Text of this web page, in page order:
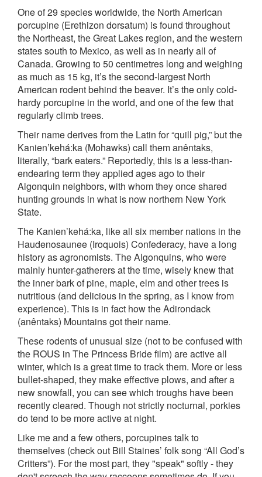
One of 29 species worldwide, the North American
porcupine (Erethizon dorsatum) is found throughout
the Northeast, the Great Lakes region, and the western
states south to Mexico, as well as in nearly all of
Canada. Growing to 50 centimetres long and weighing
as much as 15 kg, it’s the second-largest North
American rodent behind the beaver. It’s the only cold-
hardy porcupine in the world, and one of the few that
regularly climb trees.
Their name derives from the Latin for “quill pig,” but the
Kanien’kehá:ka (Mohawks) call them anêntaks,
literally, “bark eaters.” Reportedly, this is a less-than-
endearing term they applied ages ago to their
Algonquin neighbors, with whom they once shared
hunting grounds in what is now northern New York
State.
The Kanien’kehá:ka, like all six member nations in the
Haudenosaunee (Iroquois) Confederacy, have a long
history as agronomists. The Algonquins, who were
mainly hunter-gatherers at the time, wisely knew that
the inner bark of pine, maple, elm and other trees is
nutritious (and delicious in the spring, as I know from
experience). This is in fact how the Adirondack
(anêntaks) Mountains got their name.
These rodents of unusual size (not to be confused with
the ROUS in The Princess Bride film) are active all
winter, which is a great time to track them. More or less
bullet-shaped, they make effective plows, and after a
new snowfall, you can see which troughs have been
recently cleared. Though not strictly nocturnal, porkies
do tend to be more active at night.
Like me and a few others, porcupines talk to
themselves (check out Bill Staines’ folk song “All God’s
Critters”). For the most part, they "speak" softly - they